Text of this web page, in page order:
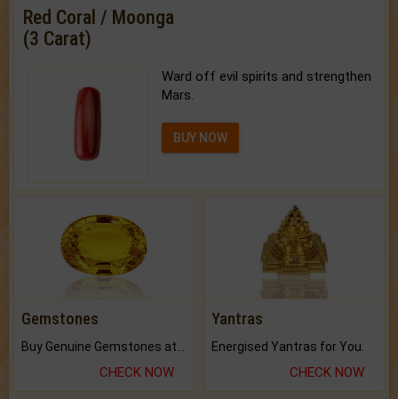
Red Coral / Moonga
(3 Carat)
Ward off evil spirits and strengthen
Mars.
BUY NOW
Gemstones
CHECK NOW
Yantras
Energised Yantras for You.
CHECK NOW